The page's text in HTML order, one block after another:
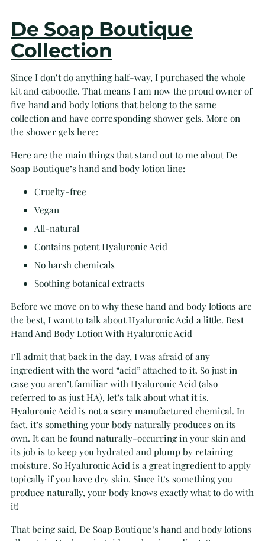
De Soap Boutique
Collection
Since I don’t do anything half-way, I purchased the whole
kit and caboodle. That means I am now the proud owner of
five hand and body lotions that belong to the same
collection and have corresponding shower gels. More on
the shower gels here:
Here are the main things that stand out to me about De
Soap Boutique’s hand and body lotion line:
Cruelty-free
Vegan
All-natural
Contains potent Hyaluronic Acid
No harsh chemicals
Soothing botanical extracts
Before we move on to why these hand and body lotions are
the best, I want to talk about Hyaluronic Acid a little. Best
Hand And Body Lotion With Hyaluronic Acid
I’ll admit that back in the day, I was afraid of any
ingredient with the word “acid” attached to it. So just in
case you aren’t familiar with Hyaluronic Acid (also
referred to as just HA), let’s talk about what it is.
Hyaluronic Acid is not a scary manufactured chemical. In
fact, it’s something your body naturally produces on its
own. It can be found naturally-occurring in your skin and
its job is to keep you hydrated and plump by retaining
moisture. So Hyaluronic Acid is a great ingredient to apply
topically if you have dry skin. Since it’s something you
produce naturally, your body knows exactly what to do with
it!
That being said, De Soap Boutique’s hand and body lotions